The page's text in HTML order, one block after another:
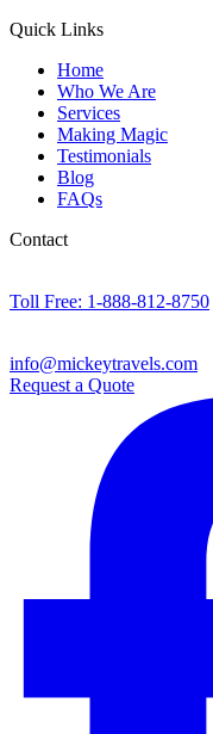
Quick Links
Home
Who We Are
Services
Making Magic
Testimonials
Blog
FAQs
Contact
Toll Free: 1-888-812-8750
info@mickeytravels.com
Request a Quote